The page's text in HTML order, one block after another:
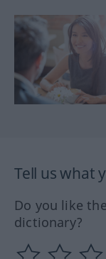
Tell us what
Do you like
dictionary?